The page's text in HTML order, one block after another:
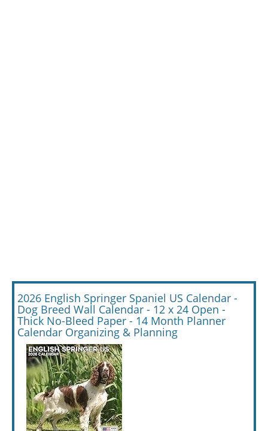
2026 English Springer Spaniel US Calendar -
Dog Breed Wall Calendar - 12 x 24 Open -
Thick No-Bleed Paper - 14 Month Planner
Calendar Organizing & Planning